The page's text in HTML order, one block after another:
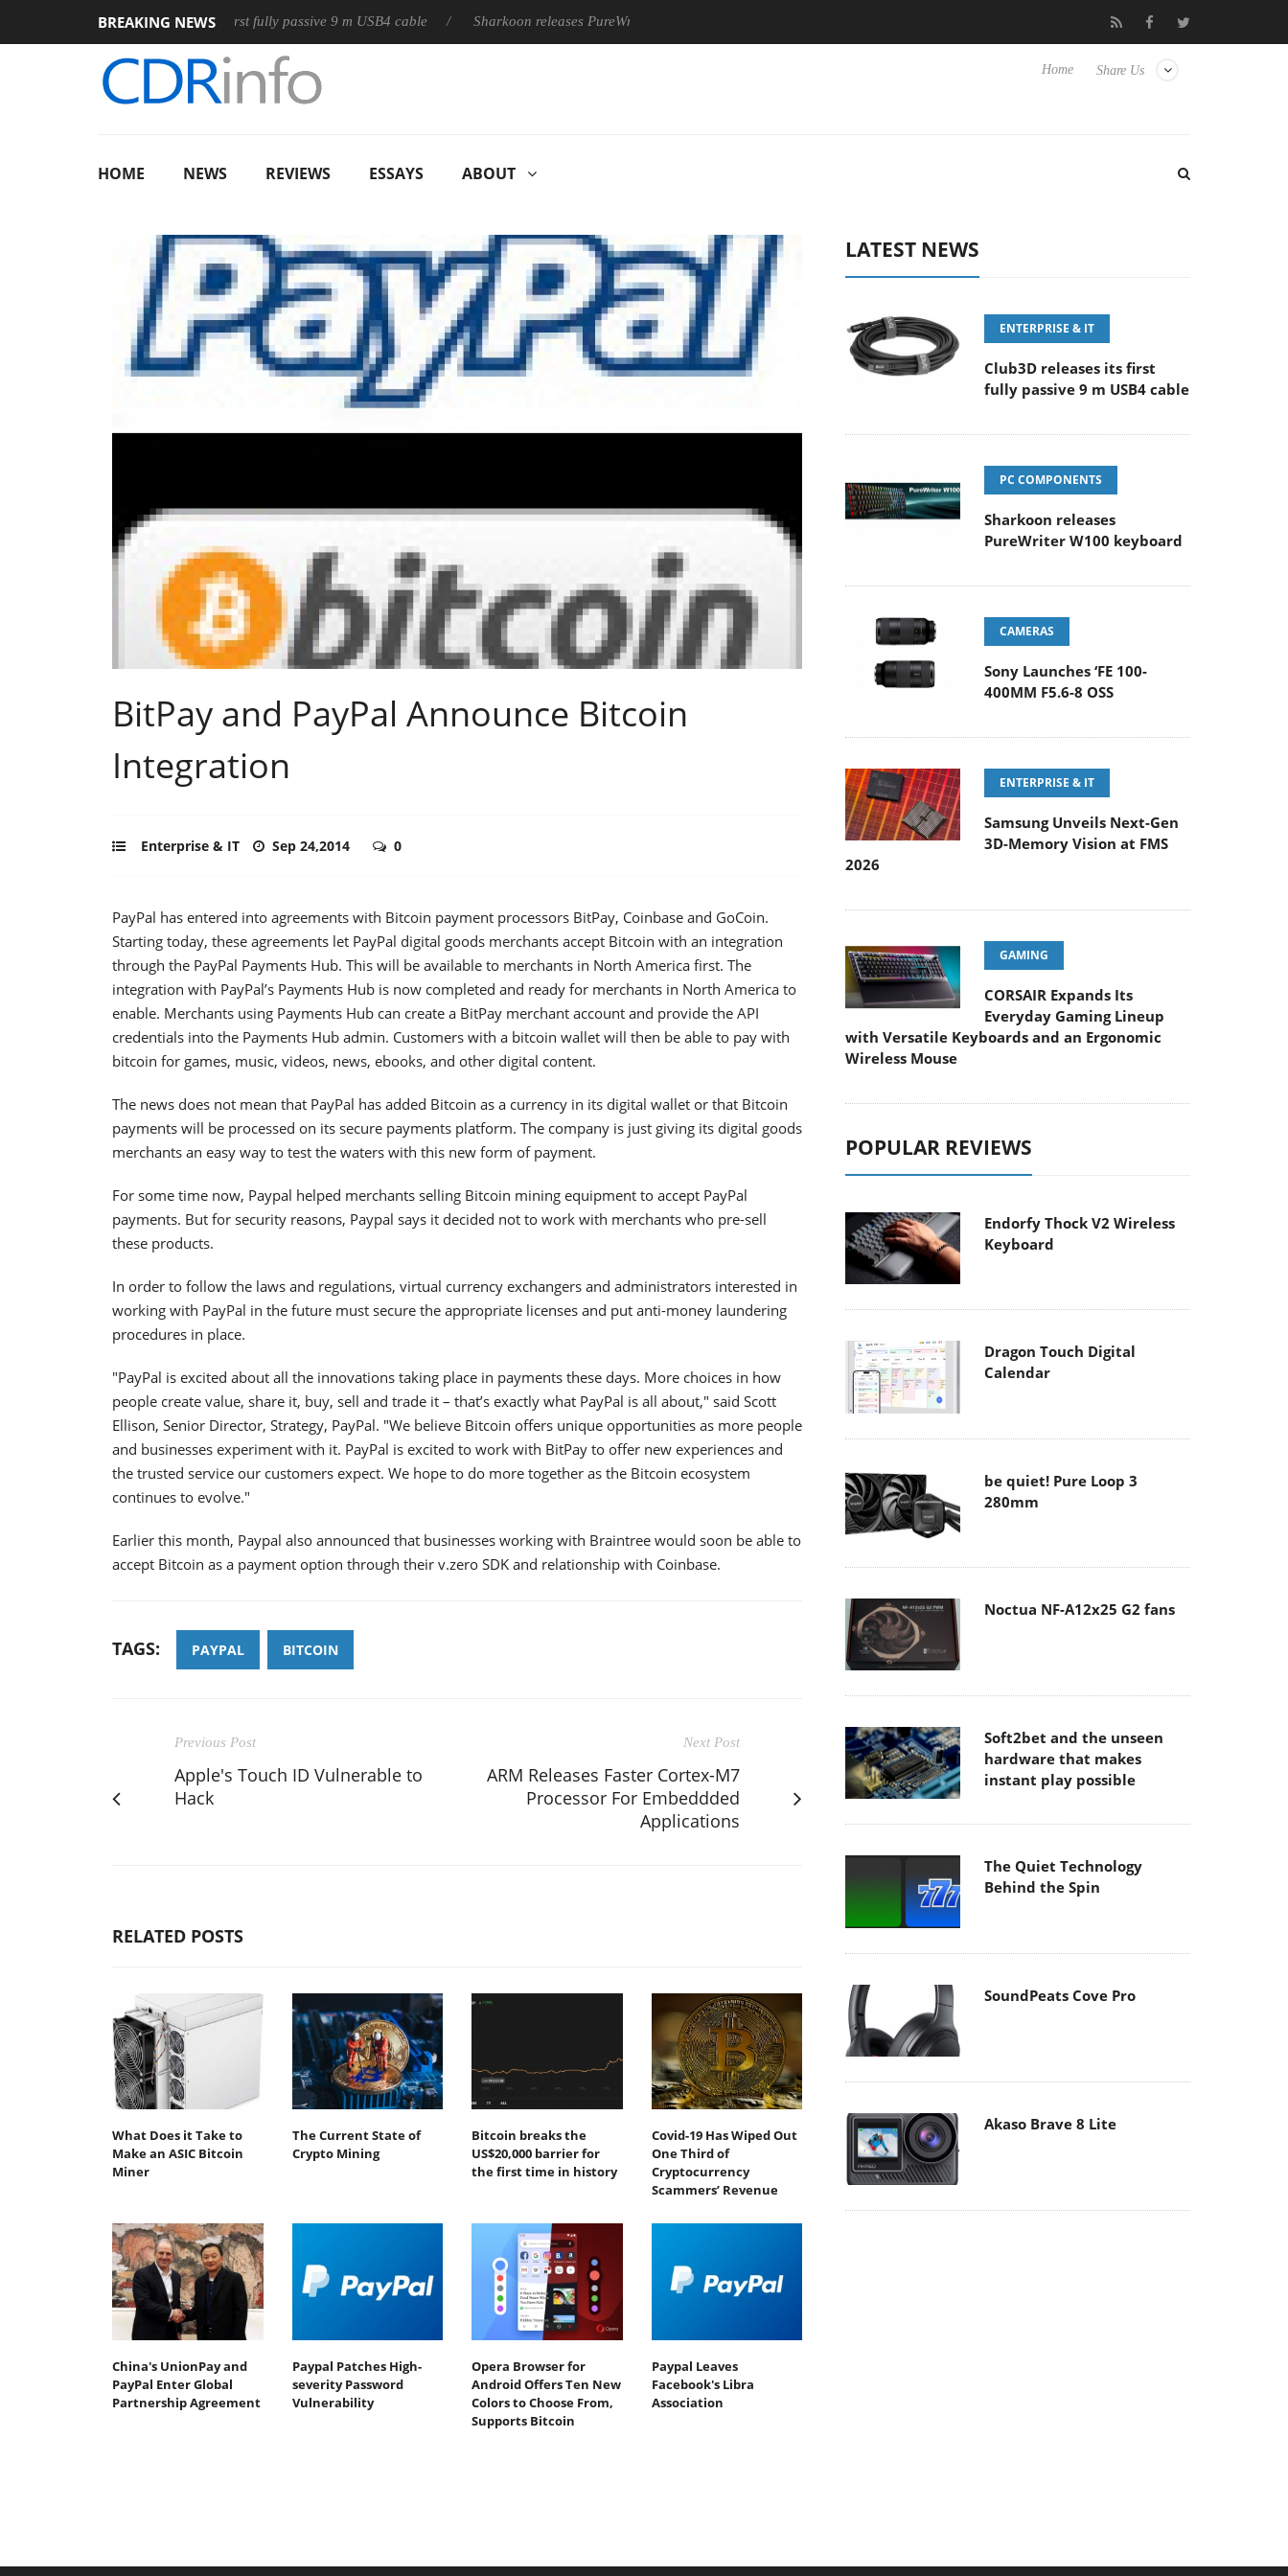
BREAKING NEWS
Club3D releases its first fully passive 9 m USB4 cable Sharkoon releases PureWriter W100 keyboard Samsung Unveils Next-Gen 3D-
Share Us
Home
HOME NEWS REVIEWS ESSAYS ABOUT
BitPay and PayPal Announce Bitcoin
Integration
Enterprise & IT Sep 24,2014 0
PayPal has entered into agreements with Bitcoin payment processors BitPay, Coinbase and GoCoin.
Starting today, these agreements let PayPal digital goods merchants accept Bitcoin with an integration
through the PayPal Payments Hub. This will be available to merchants in North America first. The
integration with PayPal’s Payments Hub is now completed and ready for merchants in North America to
enable. Merchants using Payments Hub can create a BitPay merchant account and provide the API
credentials into the Payments Hub admin. Customers with a bitcoin wallet will then be able to pay with
bitcoin for games, music, videos, news, ebooks, and other digital content.
The news does not mean that PayPal has added Bitcoin as a currency in its digital wallet or that Bitcoin
payments will be processed on its secure payments platform. The company is just giving its digital goods
merchants an easy way to test the waters with this new form of payment.
For some time now, Paypal helped merchants selling Bitcoin mining equipment to accept PayPal
payments. But for security reasons, Paypal says it decided not to work with merchants who pre-sell
these products.
In order to follow the laws and regulations, virtual currency exchangers and administrators interested in
working with PayPal in the future must secure the appropriate licenses and put anti-money laundering
procedures in place.
"PayPal is excited about all the innovations taking place in payments these days. More choices in how
people create value, share it, buy, sell and trade it – that’s exactly what PayPal is all about," said Scott
Ellison, Senior Director, Strategy, PayPal. "We believe Bitcoin offers unique opportunities as more people
and businesses experiment with it. PayPal is excited to work with BitPay to offer new experiences and
the trusted service our customers expect. We hope to do more together as the Bitcoin ecosystem
continues to evolve."
Earlier this month, Paypal also announced that businesses working with Braintree would soon be able to
accept Bitcoin as a payment option through their v.zero SDK and relationship with Coinbase.
TAGS: PAYPAL BITCOIN
Previous Post
Apple's Touch ID Vulnerable to
Hack
Next Post
ARM Releases Faster Cortex-M7
Processor For Embeddded
Applications
RELATED POSTS
What Does it Take to
Make an ASIC Bitcoin
Miner
The Current State of
Crypto Mining
Bitcoin breaks the
US$20,000 barrier for
the first time in history
Covid-19 Has Wiped Out
One Third of
Cryptocurrency
Scammers’ Revenue
China's UnionPay and
PayPal Enter Global
Partnership Agreement
Paypal Patches High-
severity Password
Vulnerability
Opera Browser for
Android Offers Ten New
Colors to Choose From,
Supports Bitcoin
Paypal Leaves
Facebook's Libra
Association
LATEST NEWS
ENTERPRISE & IT
Club3D releases its first
fully passive 9 m USB4 cable
PC COMPONENTS
Sharkoon releases
PureWriter W100 keyboard
CAMERAS
Sony Launches ‘FE 100-
400MM F5.6-8 OSS
ENTERPRISE & IT
Samsung Unveils Next-Gen
3D-Memory Vision at FMS
2026
GAMING
CORSAIR Expands Its
Everyday Gaming Lineup
with Versatile Keyboards and an Ergonomic
Wireless Mouse
POPULAR REVIEWS
Endorfy Thock V2 Wireless
Keyboard
Dragon Touch Digital
Calendar
be quiet! Pure Loop 3
280mm
Noctua NF-A12x25 G2 fans
Soft2bet and the unseen
hardware that makes
instant play possible
The Quiet Technology
Behind the Spin
SoundPeats Cove Pro
Akaso Brave 8 Lite